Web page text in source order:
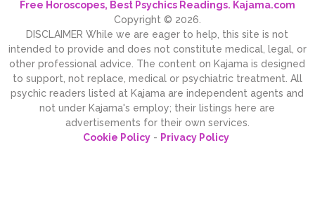
Free Horoscopes, Best Psychics Readings. Kajama.com
Copyright © 2026.
DISCLAIMER While we are eager to help, this site is not
intended to provide and does not constitute medical, legal, or
other professional advice. The content on Kajama is designed
to support, not replace, medical or psychiatric treatment. All
psychic readers listed at Kajama are independent agents and
not under Kajama's employ; their listings here are
advertisements for their own services.
Cookie Policy- Privacy Policy